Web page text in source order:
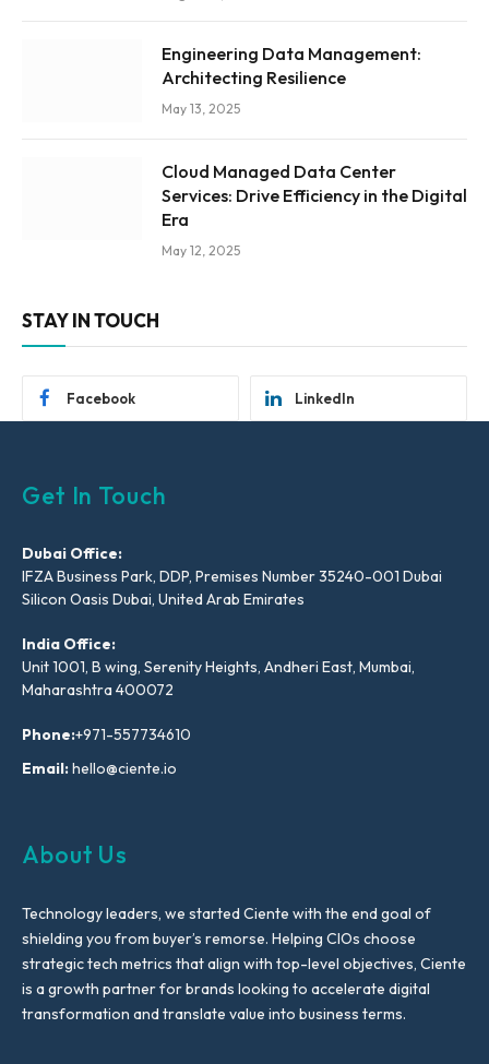
Engineering Data Management:
Architecting Resilience
May 13, 2025
Cloud Managed Data Center
Services: Drive Efficiency in the Digital
Era
May 12, 2025
STAY IN TOUCH
Facebook LinkedIn
Get In Touch
Dubai Office:
IFZA Business Park, DDP, Premises Number 35240-001 Dubai
Silicon Oasis Dubai, United Arab Emirates
India Office:
Unit 1001, B wing, Serenity Heights, Andheri East, Mumbai,
Maharashtra 400072
Phone:+971-557734610
Email:hello@ciente.io
About Us
Technology leaders, we started Ciente with the end goal of
shielding you from buyer’s remorse. Helping CIOs choose
strategic tech metrics that align with top-level objectives, Ciente
is a growth partner for brands looking to accelerate digital
transformation and translate value into business terms.